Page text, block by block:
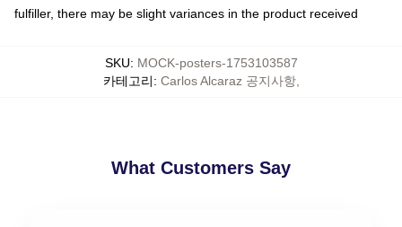
fulfiller, there may be slight variances in the product received
SKU: MOCK-posters-1753103587
카테고리: Carlos Alcaraz 공지사항,
What Customers Say